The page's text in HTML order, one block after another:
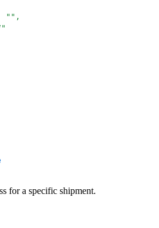
"",
for a specific shipment.